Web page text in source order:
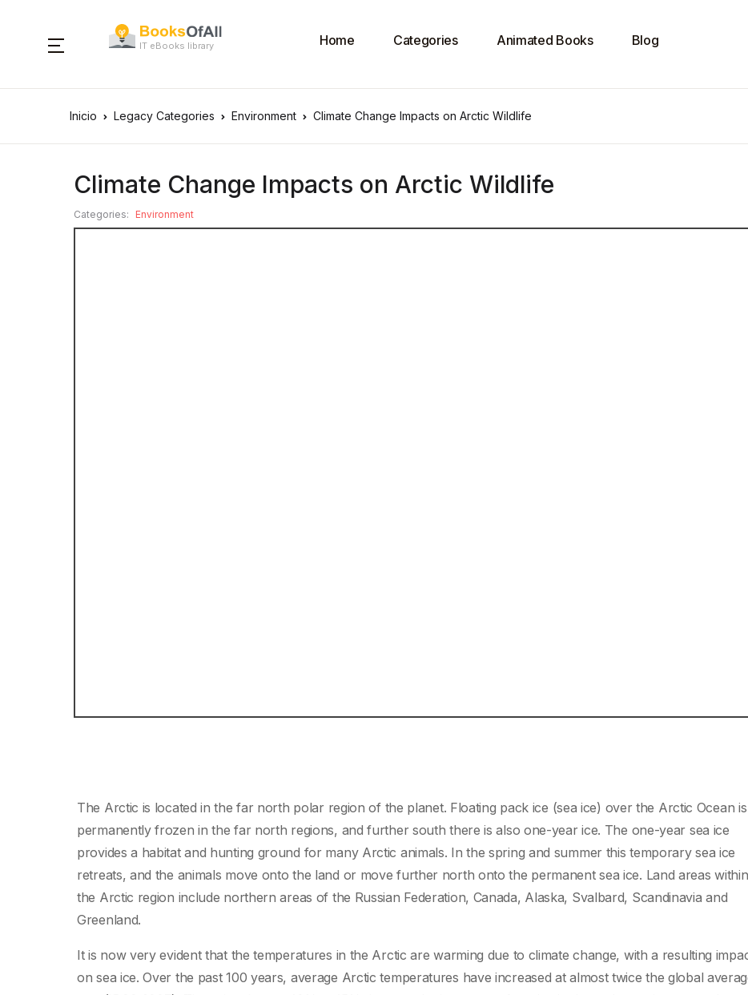
IT eBooks library Home Categories Animated Books Blog
Inicio Legacy Categories Environment Climate Change Impacts on Arctic Wildlife
Climate Change Impacts on Arctic Wildlife
Categories: Environment
The Arctic is located in the far north polar region of the planet. Floating pack ice (sea ice) over the Arctic Ocean is
permanently frozen in the far north regions, and further south there is also one-year ice. The one-year sea ice
provides a habitat and hunting ground for many Arctic animals. In the spring and summer this temporary sea ice
retreats, and the animals move onto the land or move further north onto the permanent sea ice. Land areas within
the Arctic region include northern areas of the Russian Federation, Canada, Alaska, Svalbard, Scandinavia and
Greenland.
It is now very evident that the temperatures in the Arctic are warming due to climate change, with a resulting
on sea ice. Over the past 100 years, average Arctic temperatures have increased at almost twice the global